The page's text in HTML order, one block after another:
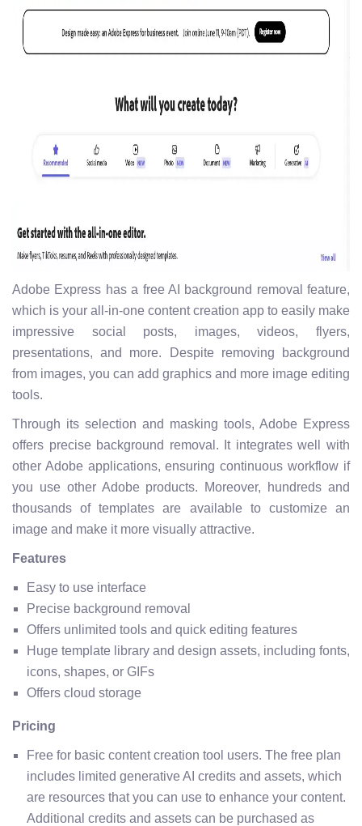
Adobe Express has a free AI background removal feature,
which is your all-in-one content creation app to easily make
impressive social posts, images, videos, flyers,
presentations, and more. Despite removing background
from images, you can add graphics and more image editing
tools.
Through its selection and masking tools, Adobe Express
offers precise background removal. It integrates well with
other Adobe applications, ensuring continuous workflow if
you use other Adobe products. Moreover, hundreds and
thousands of templates are available to customize an
image and make it more visually attractive.
Features
Easy to use interface
Precise background removal
Offers unlimited tools and quick editing features
Huge template library and design assets, including fonts,
icons, shapes, or GIFs
Offers cloud storage
Pricing
Free for basic content creation tool users. The free plan
includes limited generative AI credits and assets, which
are resources that you can use to enhance your content.
Additional credits and assets can be purchased as